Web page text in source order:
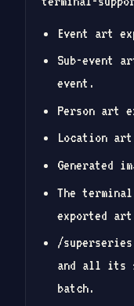
Event art
Sub-event
event.
Person art
Location
Generated
The
exported
/
and all its
batch.